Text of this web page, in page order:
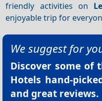
friendly activities on
enjoyable trip for
We suggest for
Discover some of
Hotels hand-
and great reviews.